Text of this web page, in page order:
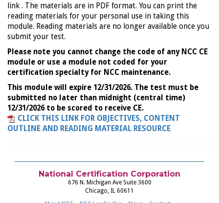
link . The materials are in PDF format. You can print the
reading materials for your personal use in taking this
module. Reading materials are no longer available once you
submit your test.
Please note you cannot change the code of any NCC CE
module or use a module not coded for your
certification specialty for NCC maintenance.
This module will expire 12/31/2026. The test must be
submitted no later than midnight (central time)
12/31/2026 to be scored to receive CE.
CLICK THIS LINK FOR OBJECTIVES, CONTENT
OUTLINE AND READING MATERIAL RESOURCE
National Certification Corporation
676 N. Michigan Ave Suite 3600
Chicago, IL 60611